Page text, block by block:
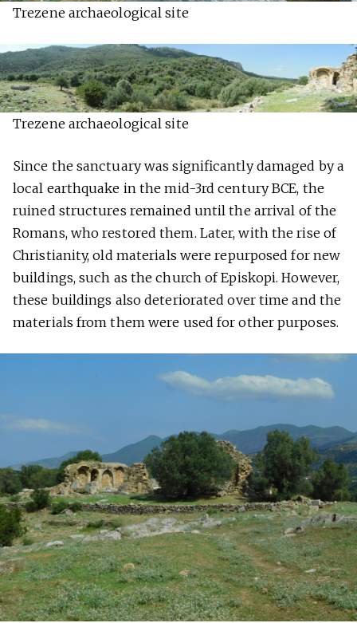
Trezene archaeological site
Trezene archaeological site
Since the sanctuary was significantly damaged by a
local earthquake in the mid-3rd century BCE, the
ruined structures remained until the arrival of the
Romans, who restored them. Later, with the rise of
Christianity, old materials were repurposed for new
buildings, such as the church of Episkopi. However,
these buildings also deteriorated over time and the
materials from them were used for other purposes.